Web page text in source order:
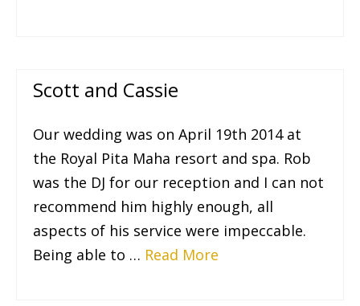
Scott and Cassie
Our wedding was on April 19th 2014 at
the Royal Pita Maha resort and spa. Rob
was the DJ for our reception and I can not
recommend him highly enough, all
aspects of his service were impeccable.
Being able to … Read More